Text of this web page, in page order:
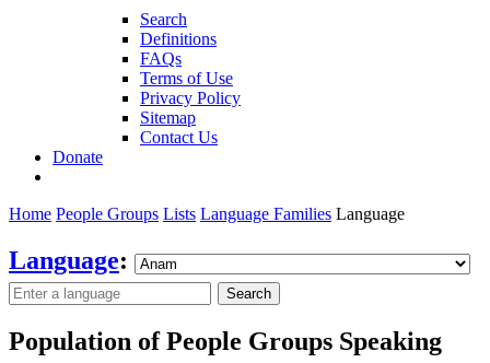
Search
Definitions
FAQs
Terms of Use
Privacy Policy
Sitemap
Contact Us
Donate
Home People Groups Lists Language Families Language
Language:
Search
Population of People Groups Speaking